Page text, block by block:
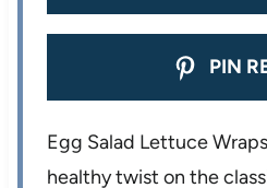
PIN
Egg Salad Lettuce
healthy twist on the